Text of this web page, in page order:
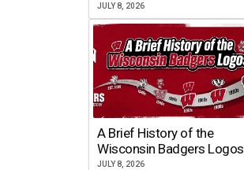
JULY 8, 2026
A Brief History of the
Wisconsin Badgers Logos
JULY 8, 2026